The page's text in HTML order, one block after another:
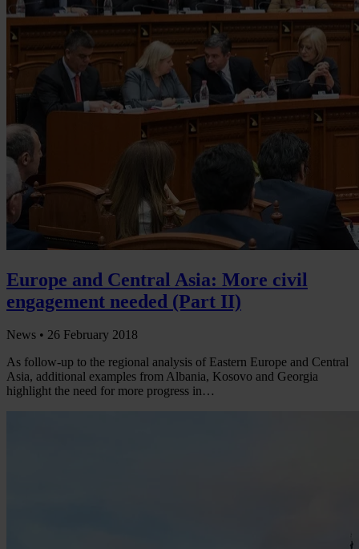
Europe and Central Asia: More civil
engagement needed (Part II)
News • 26 February 2018
As follow-up to the regional analysis of Eastern Europe and Central
Asia, additional examples from Albania, Kosovo and Georgia
highlight the need for more progress in…